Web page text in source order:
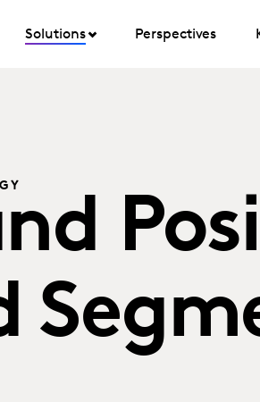
Solutions Perspectives